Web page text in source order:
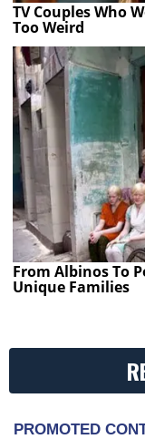
TV Couples Who
Too Weird
From Albinos To
Unique Families
PROMOTED